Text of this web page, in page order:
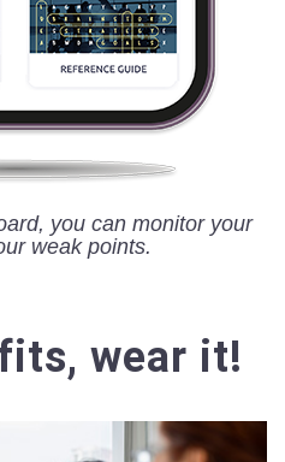
you can monitor your
weak points.
wear it!